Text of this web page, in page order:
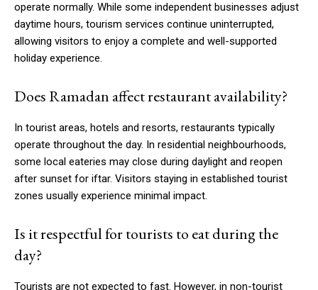
operate normally. While some independent businesses adjust
daytime hours, tourism services continue uninterrupted,
allowing visitors to enjoy a complete and well-supported
holiday experience.
Does Ramadan affect restaurant availability?
In tourist areas, hotels and resorts, restaurants typically
operate throughout the day. In residential neighbourhoods,
some local eateries may close during daylight and reopen
after sunset for iftar. Visitors staying in established tourist
zones usually experience minimal impact.
Is it respectful for tourists to eat during the
day?
Tourists are not expected to fast. However, in non-tourist